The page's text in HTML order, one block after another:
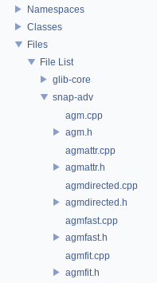
Namespaces
Classes
Files
File List
glib-core
snap-adv
agm.cpp
agm.h
agmattr.cpp
agmattr.h
agmdirected.cpp
agmdirected.h
agmfast.cpp
agmfast.h
agmfit.cpp
agmfit.h